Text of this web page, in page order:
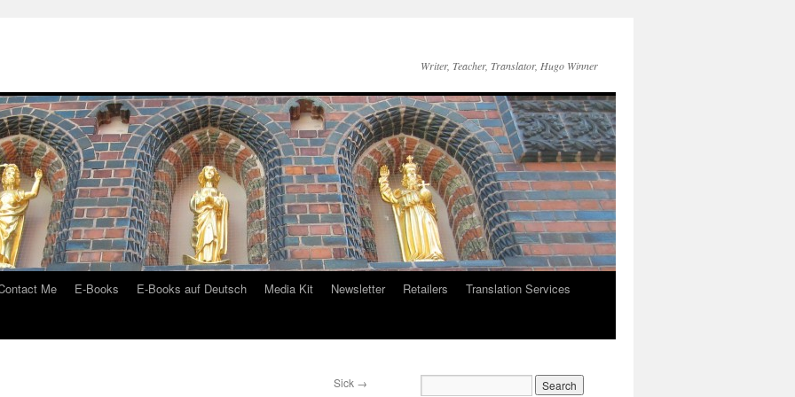
Writer, Teacher, Translator, Hugo Winner
Me E-Books E-Books auf Deutsch Media Kit Newsletter Retailers Translation Services
Sick →